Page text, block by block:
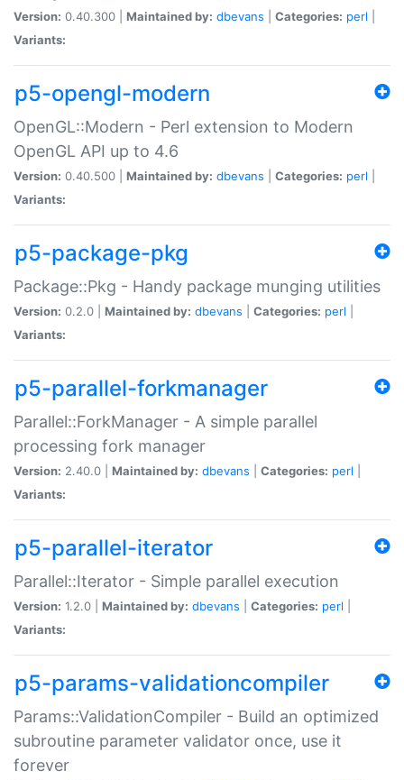
Version: 0.40.300 | Maintained by: dbevans Categories: perl
Variants:
p5-opengl-modern
OpenGL::Modern - Perl extension to Modern
OpenGL API up to 4.6
Version: 0.40.500 | Maintained by: dbevans Categories: perl
Variants:
p5-package-pkg
Package::Pkg - Handy package munging utilities
Version: 0.2.0 | Maintained by: dbevans Categories: perl
Variants:
p5-parallel-forkmanager
Parallel::ForkManager - A simple parallel
processing fork manager
Version: 2.40.0 | Maintained by: dbevans Categories: perl
Variants:
p5-parallel-iterator
Parallel::Iterator - Simple parallel execution
Version: 1.2.0 | Maintained by: dbevans Categories: perl
Variants:
p5-params-validationcompiler
Params::ValidationCompiler - Build an optimized
subroutine parameter validator once, use it
forever